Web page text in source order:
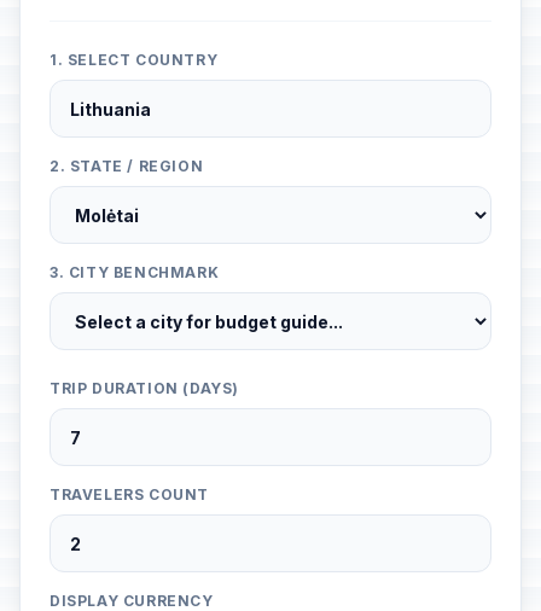
1. SELECT COUNTRY
2. STATE / REGION
3. CITY BENCHMARK
TRIP DURATION (DAYS)
TRAVELERS COUNT
DISPLAY CURRENCY